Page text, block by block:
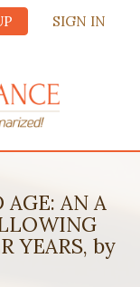
SIGN IN
AN A
YEARS, by